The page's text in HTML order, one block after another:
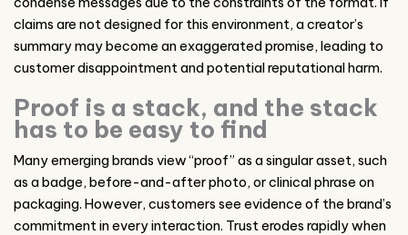
claims are not designed for this environment, a creator’s
summary may become an exaggerated promise, leading to
customer disappointment and potential reputational harm.
Proof is a stack, and the stack
has to be easy to find
Many emerging brands view “proof” as a singular asset, such
as a badge, before-and-after photo, or clinical phrase on
packaging. However, customers see evidence of the brand’s
commitment in every interaction. Trust erodes rapidly when